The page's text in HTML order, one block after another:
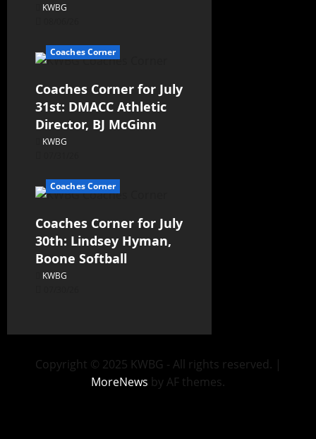
KWBG
Coaches Corner
Coaches Corner for July
31st: DMACC Athletic
Director, BJ McGinn
KWBG
Coaches Corner
Coaches Corner for July
30th: Lindsey Hyman,
Boone Softball
KWBG
Copyright © 2025 KWBG - All rights reserved. |
MoreNews by AF themes.